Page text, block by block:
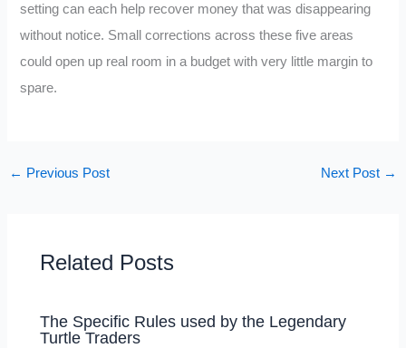
setting can each help recover money that was disappearing
without notice. Small corrections across these five areas
could open up real room in a budget with very little margin to
spare.
← Previous Post Next Post →
Related Posts
The Specific Rules used by the Legendary
Turtle Traders